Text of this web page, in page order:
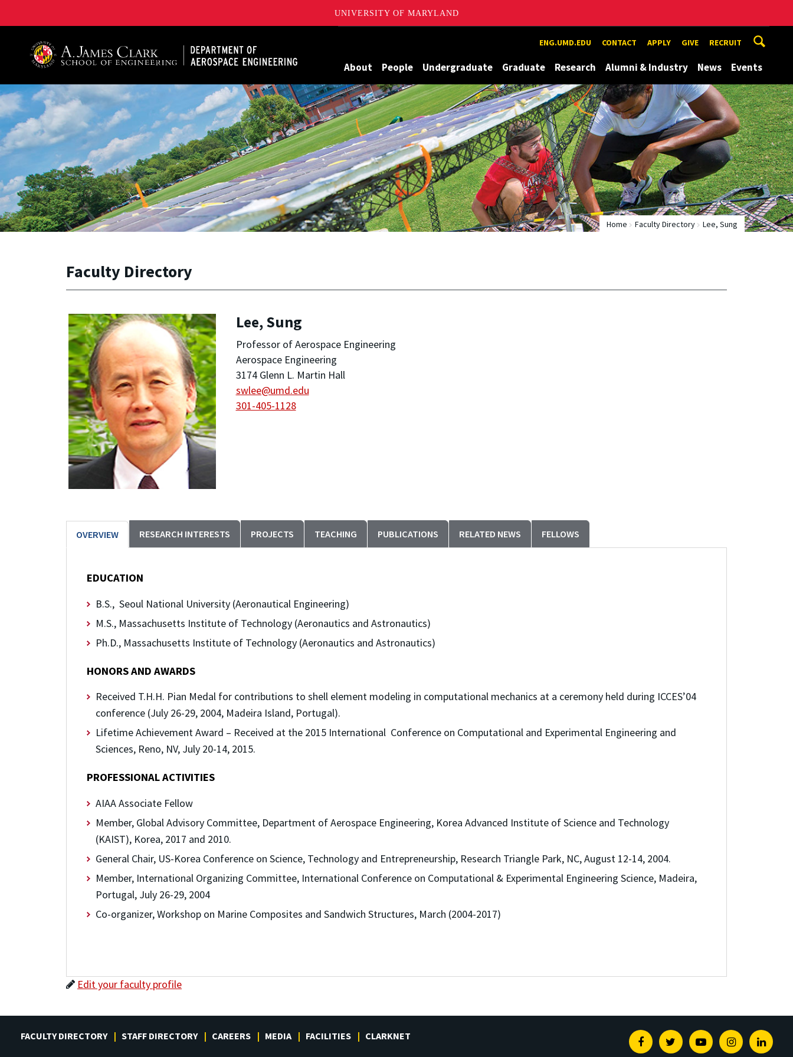
UNIVERSITY OF MARYLAND
ENG.UMD.EDU CONTACT APPLY GIVE RECRUIT
About People Undergraduate Graduate Research Alumni & Industry News Events
Home Faculty Directory Lee, Sung
Faculty Directory
Lee, Sung
Professor of Aerospace Engineering
Aerospace Engineering
3174 Glenn L. Martin Hall
swlee@umd.edu
301-405-1128
OVERVIEW RESEARCH INTERESTS PROJECTS TEACHING PUBLICATIONS RELATED NEWS FELLOWS
EDUCATION
B.S., Seoul National University (Aeronautical Engineering)
M.S., Massachusetts Institute of Technology (Aeronautics and Astronautics)
Ph.D., Massachusetts Institute of Technology (Aeronautics and Astronautics)
HONORS AND AWARDS
Received T.H.H. Pian Medal for contributions to shell element modeling in computational mechanics at a ceremony held during ICCES’04
conference (July 26-29, 2004, Madeira Island, Portugal).
Lifetime Achievement Award – Received at the 2015 International Conference on Computational and Experimental Engineering and
Sciences, Reno, NV, July 20-14, 2015.
PROFESSIONAL ACTIVITIES
AIAA Associate Fellow
Member, Global Advisory Committee, Department of Aerospace Engineering, Korea Advanced Institute of Science and Technology
(KAIST), Korea, 2017 and 2010.
General Chair, US-Korea Conference on Science, Technology and Entrepreneurship, Research Triangle Park, NC, August 12-14, 2004.
Member, International Organizing Committee, International Conference on Computational & Experimental Engineering Science, Madeira,
Portugal, July 26-29, 2004
Co-organizer, Workshop on Marine Composites and Sandwich Structures, March (2004-2017)
Edit your faculty profile
FACULTY DIRECTORY STAFF DIRECTORY CAREERS MEDIA FACILITIES CLARKNET FacebookTwitterYoutubeInstagram